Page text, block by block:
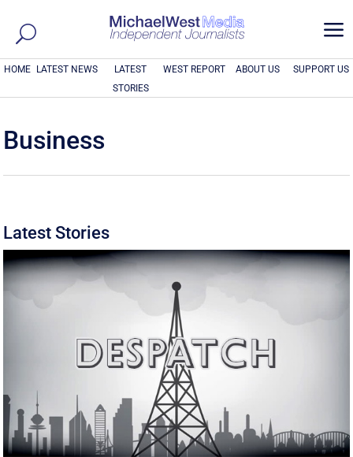
a
HOME LATEST NEWS
LATEST
STORIES
WEST REPORT ABOUT US SUPPORT US
Business
Latest Stories